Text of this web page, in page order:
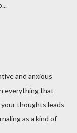
and anxious
everything that
thoughts leads
as a kind of